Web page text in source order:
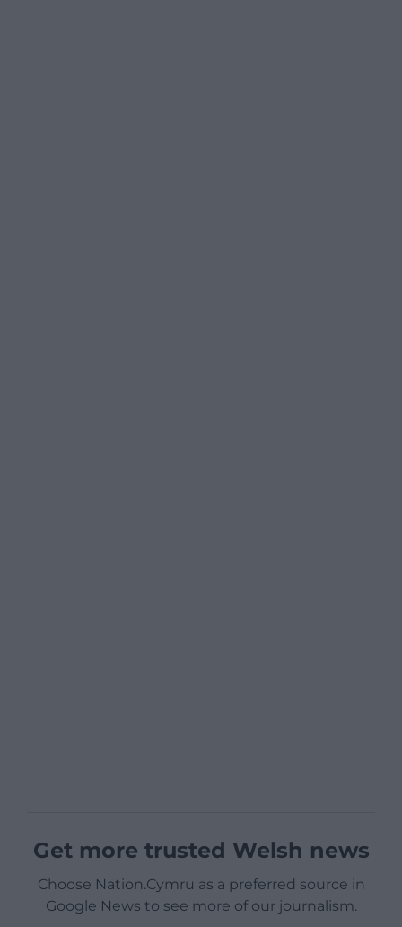
Get more trusted Welsh news
Choose Nation.Cymru as a preferred source in
Google News to see more of our journalism.